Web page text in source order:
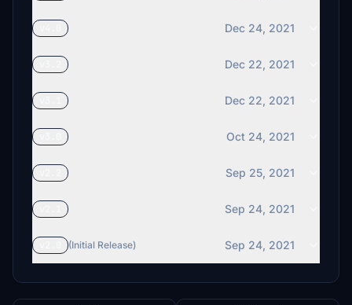
Dec 24, 2021
Dec 22, 2021
Dec 22, 2021
Oct 24, 2021
Sep 25, 2021
Sep 24, 2021
(Initial Release) Sep 24, 2021